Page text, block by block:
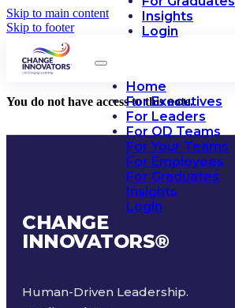
Skip to main content
Skip to footer
Insights
Login
Home
For Executives
For Leaders
For OD Teams
For Your Teams
For Employees
For Graduates
Insights
Login
You do not have access to this note.
CHANGE
INNOVATORS®
Human-Driven Leadership.